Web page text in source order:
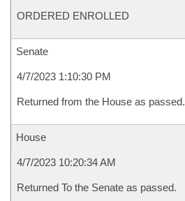
ORDERED ENROLLED
Senate
4/7/2023 1:10:30 PM
Returned from the House as passed.
House
4/7/2023 10:20:34 AM
Returned To the Senate as passed.